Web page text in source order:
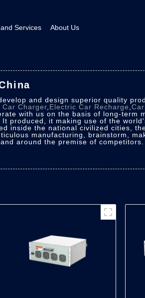
Services About Us
and design superior quality
Charger Electric Car Recharge
with us on the basis of long-term
produced, it making use of the
inside the national civilized cities,
manufacturing, brainstorm,
around the premise of